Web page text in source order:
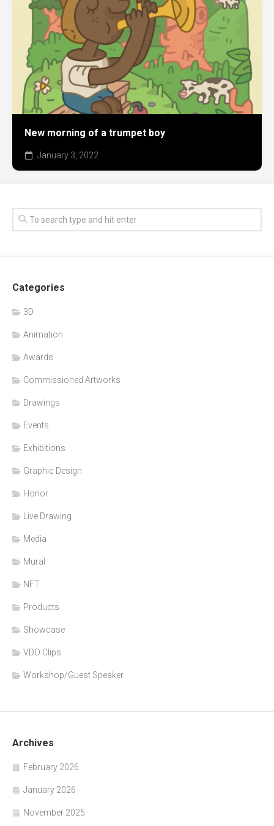
New morning of a trumpet boy
January 3, 2022
Categories
3D
Animation
Awards
Commissioned Artworks
Drawings
Events
Exhibitions
Graphic Design
Honor
Live Drawing
Media
Mural
NFT
Products
Showcase
VDO Clips
Workshop/Guest Speaker
Archives
February 2026
January 2026
November 2025